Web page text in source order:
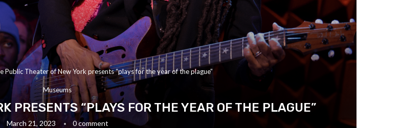
Public Theater of New York presents “plays for the year of the plague”
Museums
PRESENTS “PLAYS FOR THE YEAR OF THE PLAGUE”
March 21, 2023 0 comment